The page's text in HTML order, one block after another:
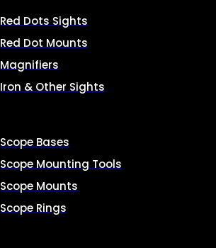
Red Dots Sights
Red Dot Mounts
Magnifiers
Iron & Other Sights
Scope Bases
Scope Mounting Tools
Scope Mounts
Scope Rings